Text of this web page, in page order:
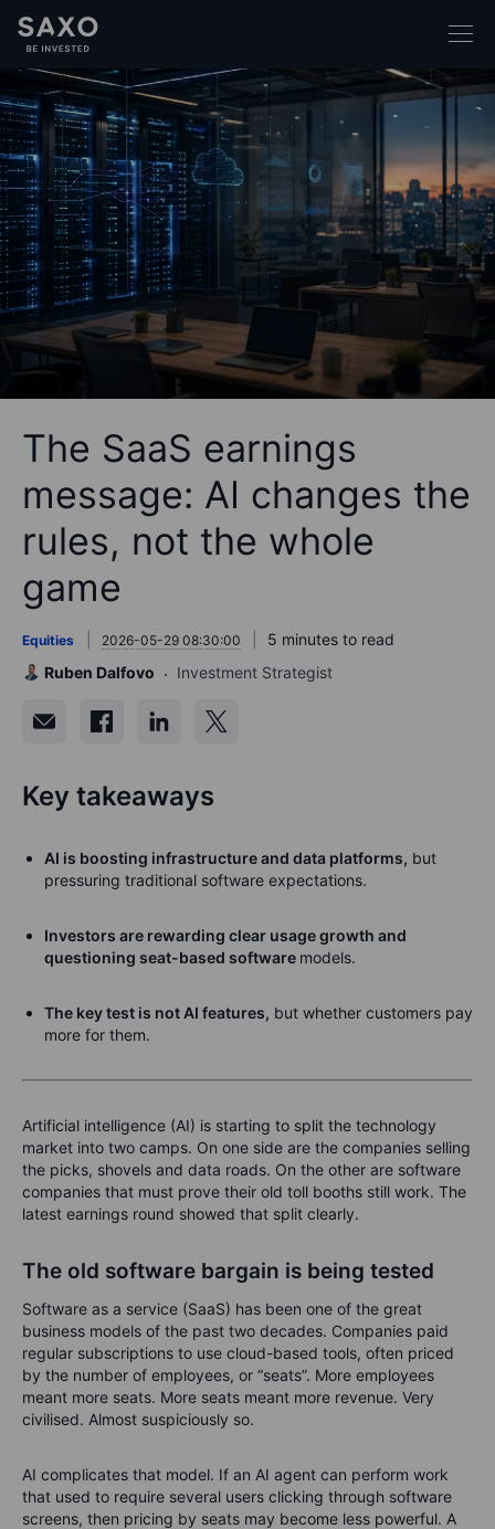
The SaaS earnings
message: AI changes the
rules, not the whole
game
Equities 2026-05-29 08:30:00
5 minutes to read
Ruben Dalfovo
Investment Strategist
Key takeaways
AI is boosting infrastructure and data platforms, but
pressuring traditional software expectations.
Investors are rewarding clear usage growth and
questioning seat-based software models.
The key test is not AI features, but whether customers pay
more for them.
Artificial intelligence (AI) is starting to split the technology
market into two camps. On one side are the companies selling
the picks, shovels and data roads. On the other are software
companies that must prove their old toll booths still work. The
latest earnings round showed that split clearly.
The old software bargain is being tested
Software as a service (SaaS) has been one of the great
business models of the past two decades. Companies paid
regular subscriptions to use cloud-based tools, often priced
by the number of employees, or “seats”. More employees
meant more seats. More seats meant more revenue. Very
civilised. Almost suspiciously so.
AI complicates that model. If an AI agent can perform work
that used to require several users clicking through software
screens, then pricing by seats may become less powerful. A